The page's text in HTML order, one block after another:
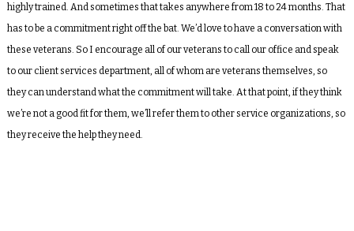
highly trained. And sometimes that takes anywhere from 18 to 24 months. That
has to be a commitment right off the bat. We’d love to have a conversation with
these veterans. So I encourage all of our veterans to call our office and speak
to our client services department, all of whom are veterans themselves, so
they can understand what the commitment will take. At that point, if they think
we’re not a good fit for them, we’ll refer them to other service organizations, so
they receive the help they need.